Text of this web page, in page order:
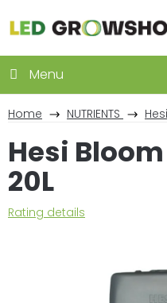
to
content
Home NUTRIENTS Hesi
Hesi
20L
The
Rating details